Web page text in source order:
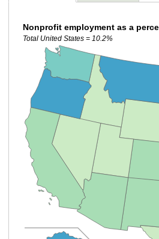
Nonprofit employment as a
Total United States = 10.2%